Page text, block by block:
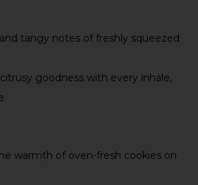
tangy notes of freshly squeezed
goodness with every inhale,
warmth of oven-fresh cookies on